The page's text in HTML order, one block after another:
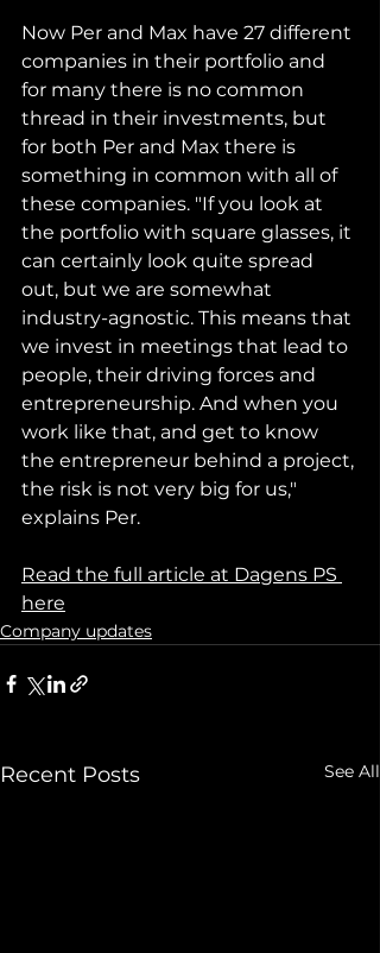
Now Per and Max have 27 different
companies in their portfolio and
for many there is no common
thread in their investments, but
for both Per and Max there is
something in common with all of
these companies. "If you look at
the portfolio with square glasses, it
can certainly look quite spread
out, but we are somewhat
industry-agnostic. This means that
we invest in meetings that lead to
people, their driving forces and
entrepreneurship. And when you
work like that, and get to know
the entrepreneur behind a project,
the risk is not very big for us,"
explains Per.
Read the full article at Dagens PS
here
Company updates
Recent Posts See All